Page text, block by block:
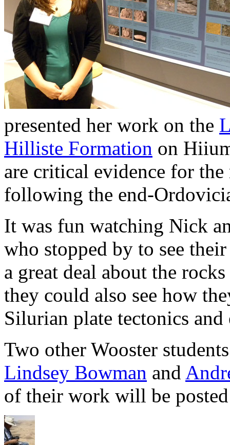
presented her work on the
Hilliste Formation on
are critical evidence for
following the end-
It was fun watching Nick
who stopped by to see
a great deal about the
they could also see how
Silurian plate tectonics
Two other Wooster
Lindsey Bowman and
of their work will be